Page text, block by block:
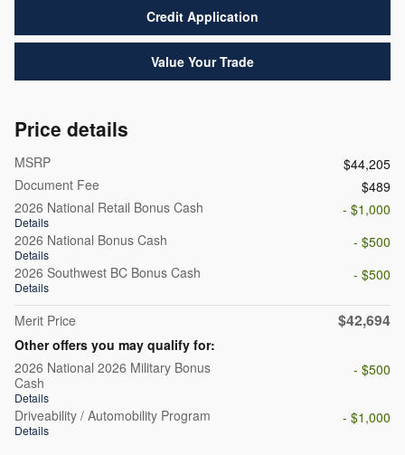
Credit Application
Value Your Trade
Price details
MSRP
$44,205
Document Fee
$489
2026 National Retail Bonus Cash
Details
- $1,000
2026 National Bonus Cash
Details
- $500
2026 Southwest BC Bonus Cash
Details
- $500
Merit Price $42,694
Other offers you may qualify for:
2026 National 2026 Military Bonus
Cash
Details
- $500
Driveability / Automobility Program
Details
- $1,000